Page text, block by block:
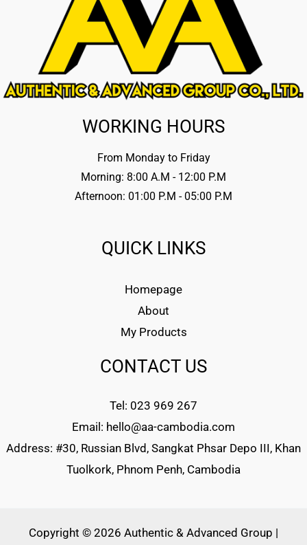
WORKING HOURS
From Monday to Friday
Morning: 8:00 A.M - 12:00 P.M
Afternoon: 01:00 P.M - 05:00 P.M
QUICK LINKS
Homepage
About
My Products
CONTACT US
Tel: 023 969 267
Email: hello@aa-cambodia.com
Address: #30, Russian Blvd, Sangkat Phsar Depo III, Khan
Tuolkork, Phnom Penh, Cambodia
Copyright © 2026 Authentic & Advanced Group |